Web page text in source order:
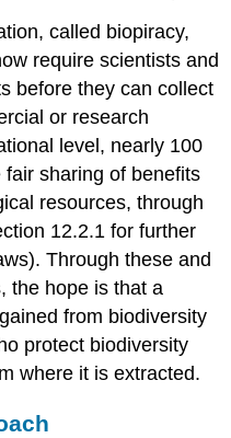
called biopiracy,
require scientists and
before they can collect
or research
level, nearly 100
sharing of benefits
resources, through
12.2.1 for further
Through these and
the hope is that a
from biodiversity
protect biodiversity
where it is extracted.